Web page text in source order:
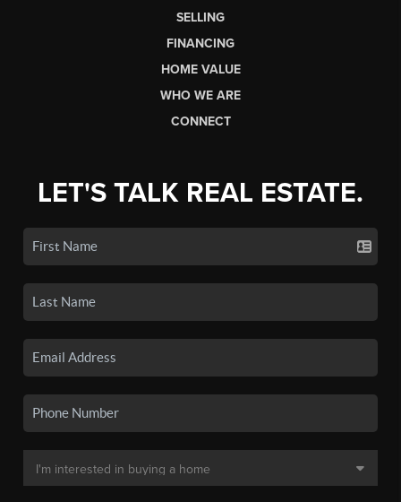
SELLING
FINANCING
HOME VALUE
WHO WE ARE
CONNECT
LET'S TALK REAL ESTATE.